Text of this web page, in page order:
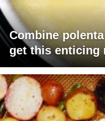
Combine
get this enticing